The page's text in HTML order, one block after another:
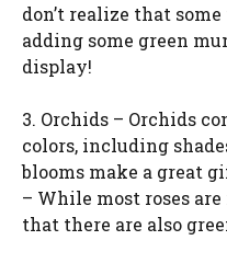
don’t realize that
adding some green
display!
3. Orchids – Orchids
colors, including
blooms make a great
– While most roses
that there are also